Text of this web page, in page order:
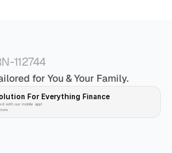
112744
for You & Your Family.
For Everything Finance
with our mobile app!